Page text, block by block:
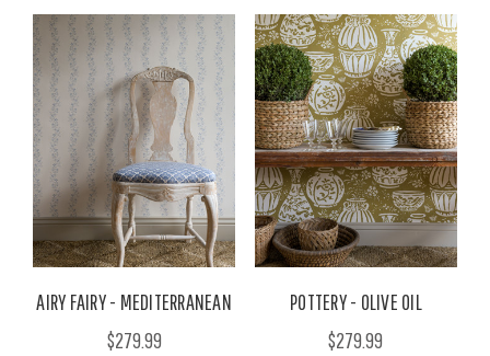
AIRY FAIRY - MEDITERRANEAN
$279.99
POTTERY - OLIVE OIL
$279.99